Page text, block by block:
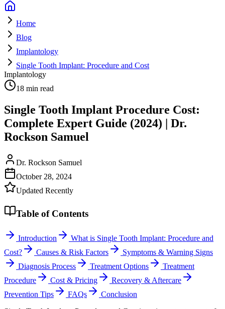
Home
Blog
Implantology
Single Tooth Implant: Procedure and Cost
Implantology
18 min read
Single Tooth Implant Procedure Cost:
Complete Expert Guide (2024) | Dr.
Rockson Samuel
Dr. Rockson Samuel
October 28, 2024
Updated Recently
Table of Contents
Introduction
What is Single Tooth Implant: Procedure and
Cost?
Causes & Risk Factors
Symptoms & Warning Signs
Diagnosis Process
Treatment Options
Treatment
Procedure
Cost & Pricing
Recovery & Aftercare
Prevention Tips
FAQs
Conclusion